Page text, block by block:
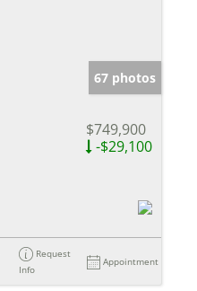
67 photos
$749,900
-$29,100
Request
Info
Appointment